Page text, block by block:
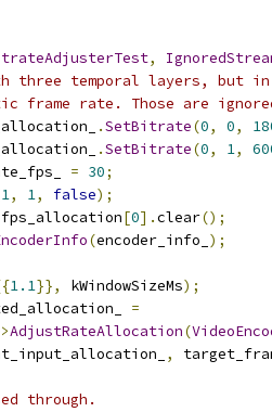
,
three temporal layers, but in
frame rate. Those are
.SetBitrate(0, 0,
.SetBitrate(0, 1,
= 30;
1, 1, false);
fps_allocation[0].clear();
(encoder_info_ );
1.1}}, kWindowSizeMs);
=
AdjustRateAllocation(
,
through.